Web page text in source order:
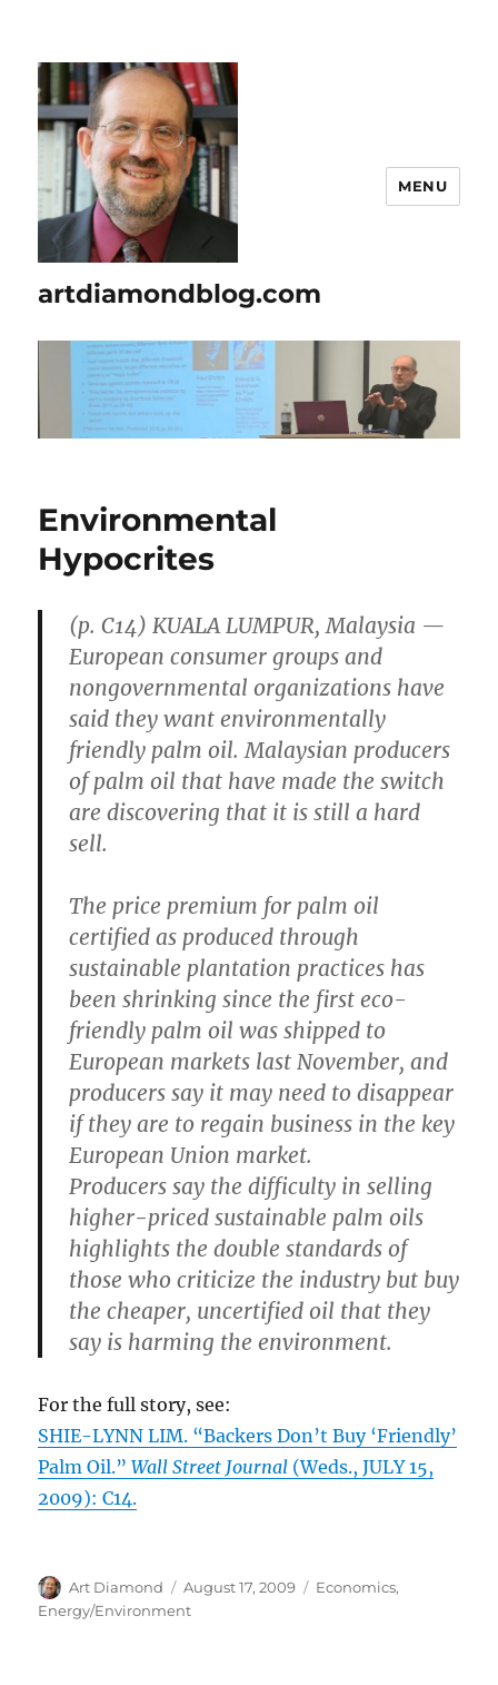
artdiamondblog.com
MENU
Environmental
Hypocrites
(p. C14) KUALA LUMPUR, Malaysia —
European consumer groups and
nongovernmental organizations have
said they want environmentally
friendly palm oil. Malaysian producers
of palm oil that have made the switch
are discovering that it is still a hard
sell.
The price premium for palm oil
certified as produced through
sustainable plantation practices has
been shrinking since the first eco-
friendly palm oil was shipped to
European markets last November, and
producers say it may need to disappear
if they are to regain business in the key
European Union market.
Producers say the difficulty in selling
higher-priced sustainable palm oils
highlights the double standards of
those who criticize the industry but buy
the cheaper, uncertified oil that they
say is harming the environment.
For the full story, see:
SHIE-LYNN LIM. “Backers Don’t Buy ‘Friendly’
Palm Oil.”Wall Street Journal (Weds., JULY 15,
2009): C14.
Author
Art Diamond
Posted
on
August 17, 2009 Categories
Economics,
Energy/Environment